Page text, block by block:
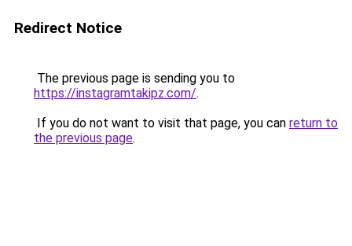
Redirect Notice
The previous page is sending you to
https://instagramtakipz.com/.
If you do not want to visit that page, you can return to
the previous page.